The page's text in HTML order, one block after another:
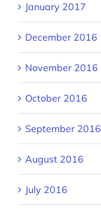
January 2017
December 2016
November 2016
October 2016
September 2016
August 2016
July 2016